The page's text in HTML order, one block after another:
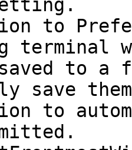
to
terminal
to a
save
to